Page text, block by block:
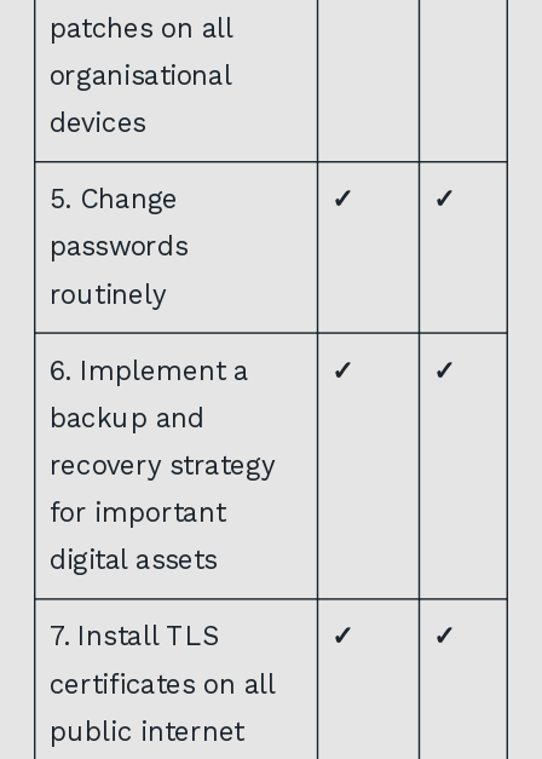
patches on all
organisational
devices
5. Change
passwords
routinely
✓ ✓
6. Implement a
backup and
recovery strategy
for important
digital assets
✓ ✓
7. Install TLS
certificates on all
public internet
✓ ✓